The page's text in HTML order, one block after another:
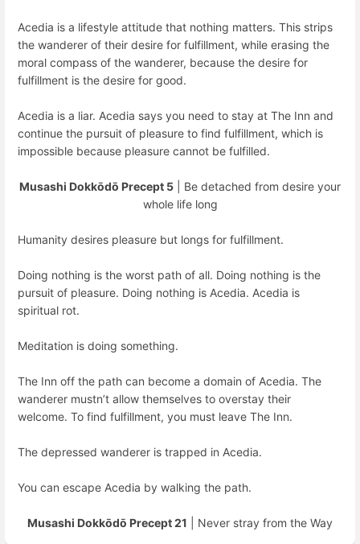
Acedia is a lifestyle attitude that nothing matters. This strips
the wanderer of their desire for fulfillment, while erasing the
moral compass of the wanderer, because the desire for
fulfillment is the desire for good.
Acedia is a liar. Acedia says you need to stay at The Inn and
continue the pursuit of pleasure to find fulfillment, which is
impossible because pleasure cannot be fulfilled.
Musashi Dokkōdō Precept 5 | Be detached from desire your
whole life long
Humanity desires pleasure but longs for fulfillment.
Doing nothing is the worst path of all. Doing nothing is the
pursuit of pleasure. Doing nothing is Acedia. Acedia is
spiritual rot.
Meditation is doing something.
The Inn off the path can become a domain of Acedia. The
wanderer mustn’t allow themselves to overstay their
welcome. To find fulfillment, you must leave The Inn.
The depressed wanderer is trapped in Acedia.
You can escape Acedia by walking the path.
Musashi Dokkōdō Precept 21 | Never stray from the Way